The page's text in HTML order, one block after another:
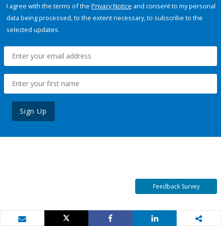
I agree with the terms of the Privacy Notice and consent to my personal
data being processed, to the extent necessary, to subscribe to the
selected updates.
Sign Up
Feedback Survey